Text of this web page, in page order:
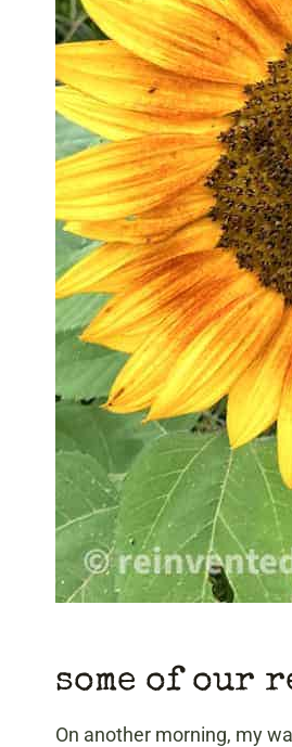
some of our
On another morning, my